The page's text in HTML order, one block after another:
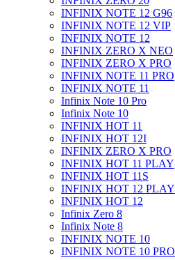
INFINIX NOTE 12 G96
INFINIX NOTE 12 VIP
INFINIX NOTE 12
INFINIX ZERO X NEO
INFINIX ZERO X PRO
INFINIX NOTE 11 PRO
INFINIX NOTE 11
Infinix Note 10 Pro
Infinix Note 10
INFINIX HOT 11
INFINIX HOT 12I
INFINIX ZERO X PRO
INFINIX HOT 11 PLAY
INFINIX HOT 11S
INFINIX HOT 12 PLAY
INFINIX HOT 12
Infinix Zero 8
Infinix Note 8
INFINIX NOTE 10
INFINIX NOTE 10 PRO